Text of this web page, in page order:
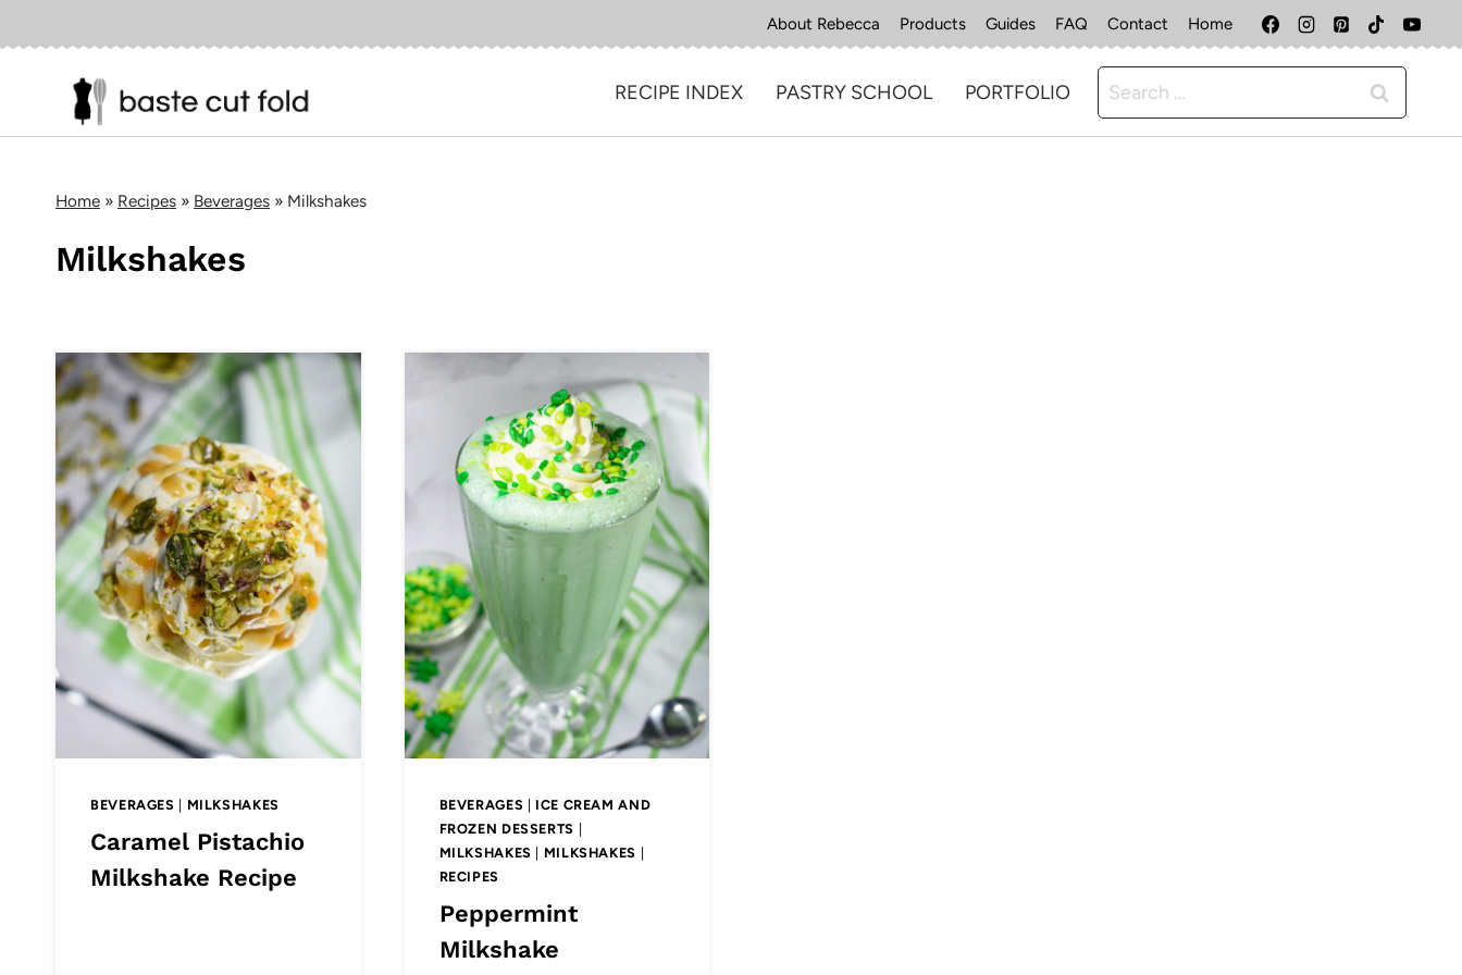
to
About Rebecca Products Guides FAQ Contact Home
RECIPE INDEX PASTRY SCHOOL PORTFOLIO
Search
for:
Home » Recipes » Beverages » Milkshakes
Milkshakes
BEVERAGES | MILKSHAKES
Caramel Pistachio
Milkshake Recipe
BEVERAGES | ICE CREAM AND
FROZEN DESSERTS |
MILKSHAKES | MILKSHAKES |
RECIPES
Peppermint
Milkshake